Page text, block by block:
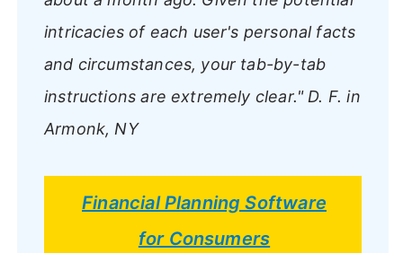
intricacies of each user's personal facts
and circumstances, your tab-by-tab
instructions are extremely clear."D. F. in
Armonk, NY
Financial Planning Software
for Consumers